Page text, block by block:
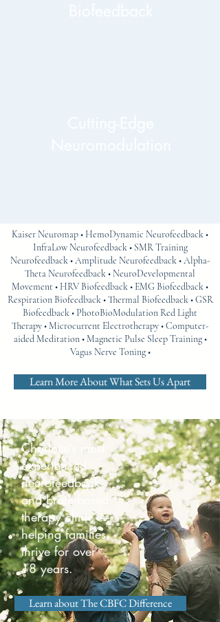
Kaiser Neuromap • HemoDynamic Neurofeedback •
InfraLow Neurofeedback • SMR Training
Neurofeedback • Amplitude Neurofeedback • Alpha-
Theta Neurofeedback • NeuroDevelopmental
Movement • HRV Biofeedback • EMG Biofeedback •
Respiration Biofeedback • Thermal Biofeedback • GSR
Biofeedback • PhotoBioModulation Red Light
Therapy • Microcurrent Electrotherapy • Computer-
aided Meditation • Magnetic Pulse Sleep Training •
Vagus Nerve Toning •
Learn More About What Sets Us Apart
Charlotte’s most
experienced
neurofeedback
and brain-based
therapy clinic —
helping families
thrive for over
18 years.
Learn about The CBFC Difference